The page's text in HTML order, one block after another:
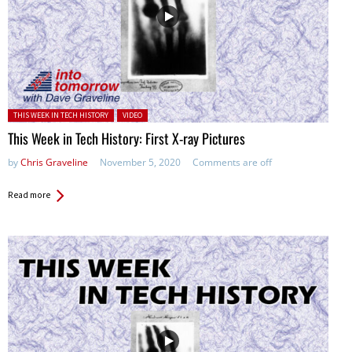
Posted in:
THIS WEEK IN TECH HISTORY VIDEO
This Week in Tech History: First X-ray Pictures
byChris Graveline November 5, 2020 Comments are off
Read more